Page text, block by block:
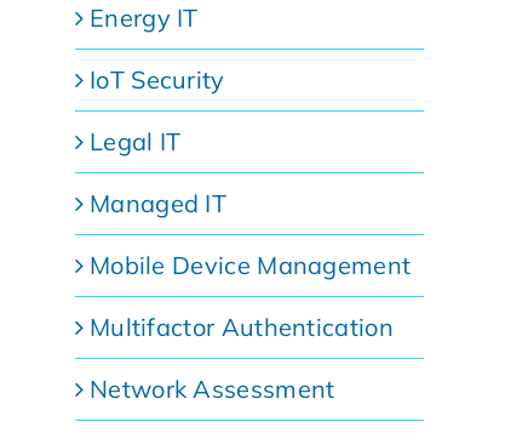
Energy IT
IoT Security
Legal IT
Managed IT
Mobile Device Management
Multifactor Authentication
Network Assessment